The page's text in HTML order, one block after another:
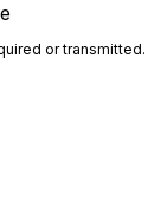
or transmitted.